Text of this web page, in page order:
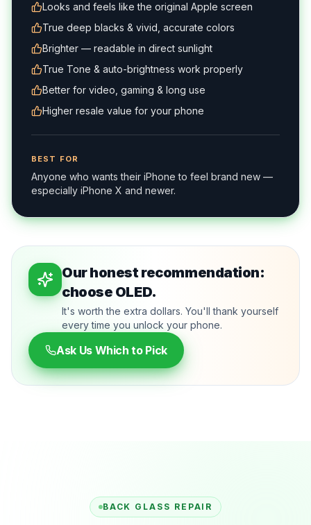
Looks and feels like the original Apple screen
True deep blacks & vivid, accurate colors
Brighter — readable in direct sunlight
True Tone & auto-brightness work properly
Better for video, gaming & long use
Higher resale value for your phone
BEST FOR
Anyone who wants their iPhone to feel brand new —
especially iPhone X and newer.
Our honest recommendation:
choose OLED.
It's worth the extra dollars. You'll thank yourself
every time you unlock your phone.
Ask Us Which to Pick
BACK GLASS REPAIR